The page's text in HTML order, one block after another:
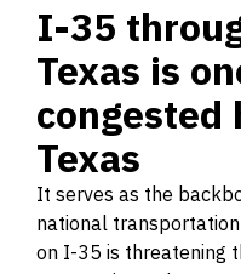
I-35
Texas is
congested
Texas
It serves as the
national
on I-35 is threatening